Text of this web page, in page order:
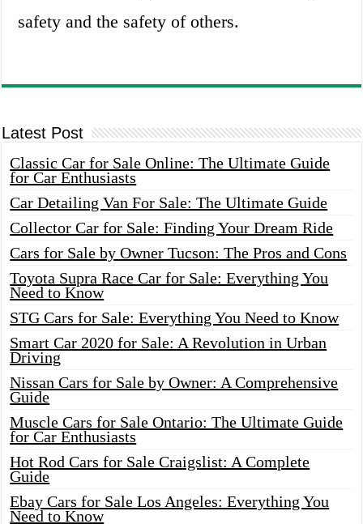
safety and the safety of others.
Latest Post
Classic Car for Sale Online: The Ultimate Guide
for Car Enthusiasts
Car Detailing Van For Sale: The Ultimate Guide
Collector Car for Sale: Finding Your Dream Ride
Cars for Sale by Owner Tucson: The Pros and Cons
Toyota Supra Race Car for Sale: Everything You
Need to Know
STG Cars for Sale: Everything You Need to Know
Smart Car 2020 for Sale: A Revolution in Urban
Driving
Nissan Cars for Sale by Owner: A Comprehensive
Guide
Muscle Cars for Sale Ontario: The Ultimate Guide
for Car Enthusiasts
Hot Rod Cars for Sale Craigslist: A Complete
Guide
Ebay Cars for Sale Los Angeles: Everything You
Need to Know